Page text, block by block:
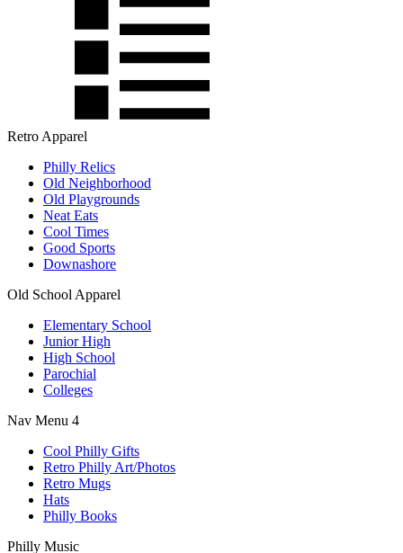
Retro Apparel
Philly Relics
Old Neighborhood
Old Playgrounds
Neat Eats
Cool Times
Good Sports
Downashore
Old School Apparel
Elementary School
Junior High
High School
Parochial
Colleges
Nav Menu 4
Cool Philly Gifts
Retro Philly Art/Photos
Retro Mugs
Hats
Philly Books
Philly Music